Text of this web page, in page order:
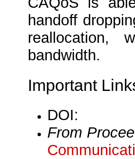
handoff
reallocation,
bandwidth.
Important
DOI:
From